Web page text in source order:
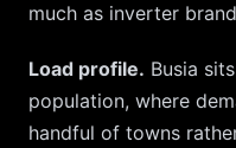
much as inverter
Load profile. Busia
population, where
handful of towns